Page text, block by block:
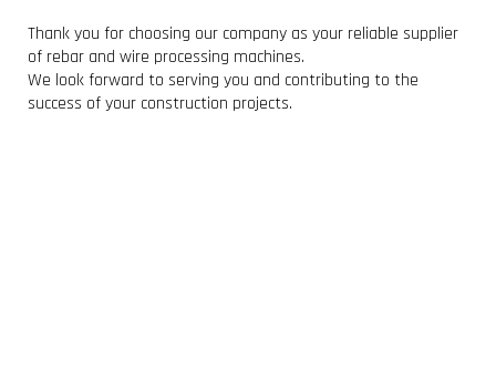
Thank you for choosing our company as your reliable supplier
of rebar and wire processing machines.
We look forward to serving you and contributing to the
success of your construction projects.